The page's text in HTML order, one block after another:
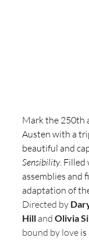
Mark the 250th
Austen with a
beautiful and
Sensibility. Filled
assemblies and
adaptation of
Directed by
Hill and Olivia
bound by love